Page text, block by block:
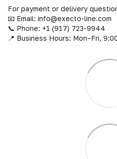
For payment or delivery
📧 Email: info@execto-line.com
📞 Phone: +1 (917) 723-9944
📍 Business Hours: Mon–Fri,